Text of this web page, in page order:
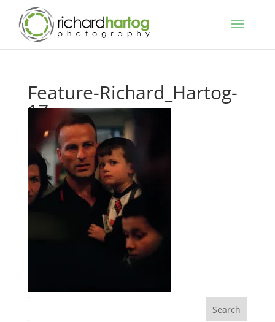
Feature-Richard_Hartog-
17